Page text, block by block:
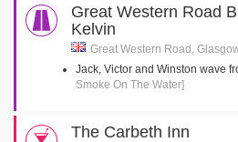
Great Western Road
Kelvin
Great Western Road,
Jack, Victor and Winston wave
Smoke On The Water]
The Carbeth Inn